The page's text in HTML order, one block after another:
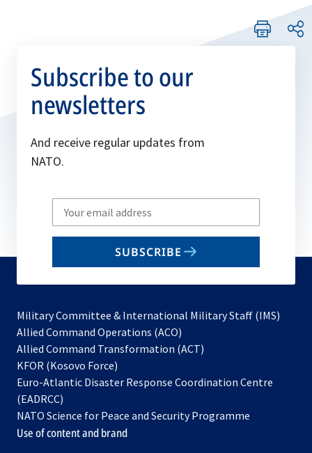
Subscribe to our
newsletters
And receive regular updates from
NATO.
Write
your
email
SUBSCRIBE
Military Committee & International Military Staff (IMS)
Allied Command Operations (ACO)
in
new
Allied Command Transformation (ACT)
a
tab
KFOR (Kosovo Force)
in
new
tab
Euro-Atlantic Disaster Response Coordination Centre
(EADRCC)
NATO Science for Peace and Security Programme
Use of content and brand